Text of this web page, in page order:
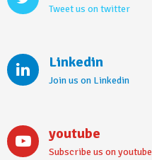
Tweet us on twitter
Linkedin
Join us on Linkedin
youtube
Subscribe us on youtube